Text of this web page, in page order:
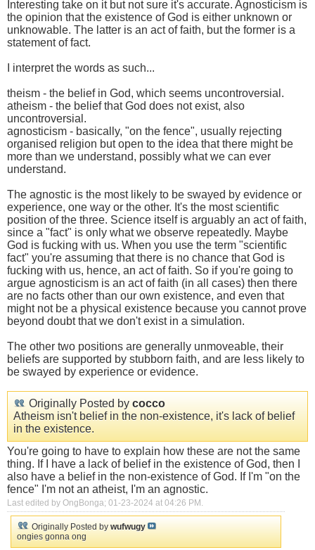
Interesting take on it but not sure it's accurate. Agnosticism is
the opinion that the existence of God is either unknown or
unknowable. The latter is an act of faith, but the former is a
statement of fact.
I interpret the words as such...
theism - the belief in God, which seems uncontroversial.
atheism - the belief that God does not exist, also
uncontroversial.
agnosticism - basically, "on the fence", usually rejecting
organised religion but open to the idea that there might be
more than we understand, possibly what we can ever
understand.
The agnostic is the most likely to be swayed by evidence or
experience, one way or the other. It's the most scientific
position of the three. Science itself is arguably an act of faith,
since a "fact" is only what we observe repeatedly. Maybe
God is fucking with us. When you use the term "scientific
fact" you're assuming that there is no chance that God is
fucking with us, hence, an act of faith. So if you're going to
argue agnosticism is an act of faith (in all cases) then there
are no facts other than our own existence, and even that
might not be a physical existence because you cannot prove
beyond doubt that we don't exist in a simulation.
The other two positions are generally unmoveable, their
beliefs are supported by stubborn faith, and are less likely to
be swayed by experience or evidence.
Originally Posted by cocco
Atheism isn't belief in the non-existence, it's lack of belief
in the existence.
You're going to have to explain how these are not the same
thing. If I have a lack of belief in the existence of God, then I
also have a belief in the non-existence of God. If I'm "on the
fence" I'm not an atheist, I'm an agnostic.
Last edited by OngBonga; 01-23-2024 at 04:26 PM .
Originally Posted by wufwugy
ongies gonna ong